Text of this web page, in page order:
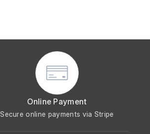
Online Payment
Secure online payments via Stripe